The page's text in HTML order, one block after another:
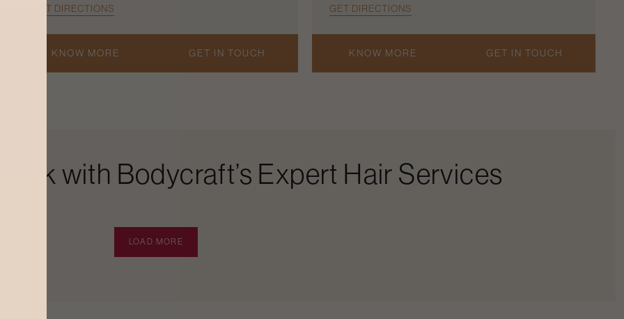
GET DIRECTIONS
KNOW MORE GET IN TOUCH
GET DIRECTIONS
KNOW MORE GET IN TOUCH
with Bodycraft’s Expert Hair Services
LOAD MORE